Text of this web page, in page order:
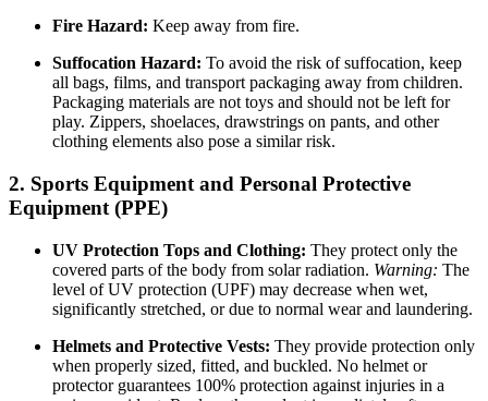
Fire Hazard: Keep away from fire.
Suffocation Hazard: To avoid the risk of suffocation, keep
all bags, films, and transport packaging away from children.
Packaging materials are not toys and should not be left for
play. Zippers, shoelaces, drawstrings on pants, and other
clothing elements also pose a similar risk.
2. Sports Equipment and Personal Protective
Equipment (PPE)
UV Protection Tops and Clothing: They protect only the
covered parts of the body from solar radiation. Warning: The
level of UV protection (UPF) may decrease when wet,
significantly stretched, or due to normal wear and laundering.
Helmets and Protective Vests: They provide protection only
when properly sized, fitted, and buckled. No helmet or
protector guarantees 100% protection against injuries in a